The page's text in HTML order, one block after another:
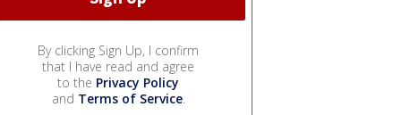
By clicking Sign Up, I confirm
that I have read and agree
to the Privacy Policy
and Terms of Service.